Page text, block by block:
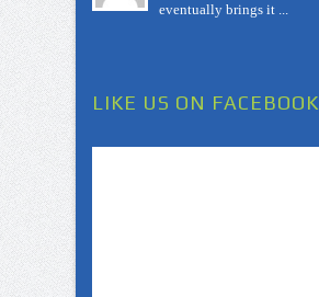
eventually brings it ...
LIKE US ON FACEBOOK